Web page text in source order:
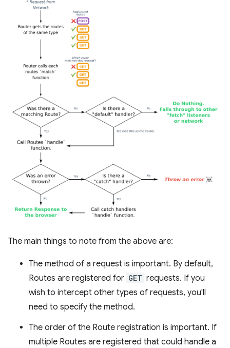
The main things to note from the above are:
The method of a request is important. By default,
Routes are registered for GET requests. If you
wish to intercept other types of requests, you'll
need to specify the method.
The order of the Route registration is important. If
multiple Routes are registered that could handle a